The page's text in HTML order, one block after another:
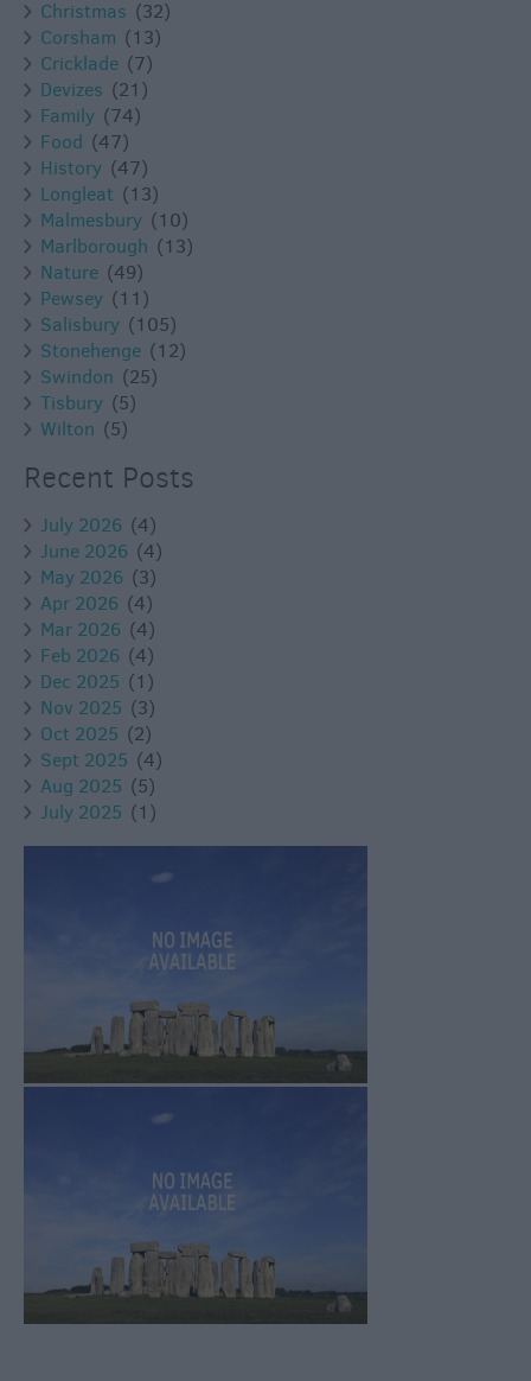
Christmas (32)
Corsham (13)
Cricklade (7)
Devizes (21)
Family (74)
Food (47)
History (47)
Longleat (13)
Malmesbury (10)
Marlborough (13)
Nature (49)
Pewsey (11)
Salisbury (105)
Stonehenge (12)
Swindon (25)
Tisbury (5)
Wilton (5)
Recent Posts
July 2026 (4)
June 2026 (4)
May 2026 (3)
Apr 2026 (4)
Mar 2026 (4)
Feb 2026 (4)
Dec 2025 (1)
Nov 2025 (3)
Oct 2025 (2)
Sept 2025 (4)
Aug 2025 (5)
July 2025 (1)